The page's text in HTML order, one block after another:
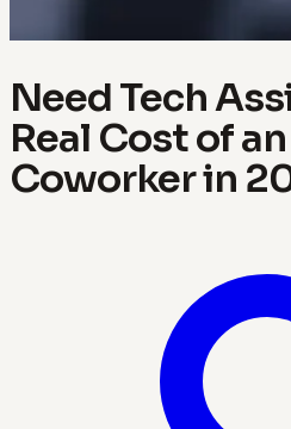
Need Tech
Real Cost of
Coworker in